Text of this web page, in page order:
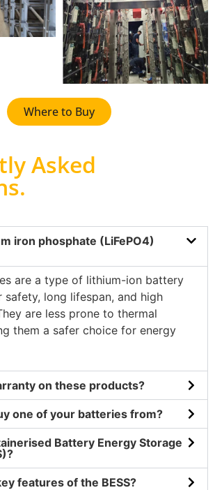
Where to Buy
Asked
.
iron phosphate (LiFePO4)
are a type of lithium-ion battery
long lifespan, and high
are less prone to thermal
them a safer choice for energy
on these products?
one of your batteries from?
Battery Energy Storage
features of the BESS?